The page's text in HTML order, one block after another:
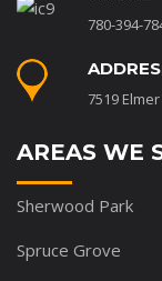
780-394-
7519
AREAS WE
Sherwood Park
Spruce Grove